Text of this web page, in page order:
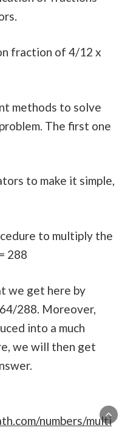
fraction of 4/12 x
methods to solve
The first one
to make it simple,
to multiply the
288
we get here by
288. Moreover,
into a much
we will then get
numbers/multi